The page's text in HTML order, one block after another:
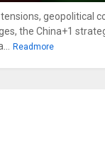
geopolitical
the China+1
Readmore